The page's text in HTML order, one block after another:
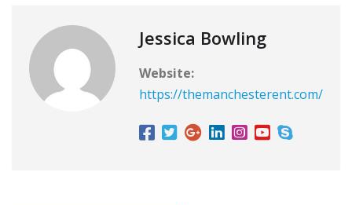
Jessica Bowling
Website:
https://themanchesterent.com/